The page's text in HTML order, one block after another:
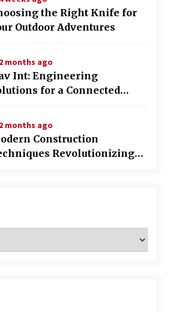
Role of Financial Expert Witnesses in
Litigation
Techniques in Industrial Processing
ago
the Right Knife for
Outdoor Adventures
months ago
Int: Engineering
for a Connected
months ago
Construction
Revolutionizing